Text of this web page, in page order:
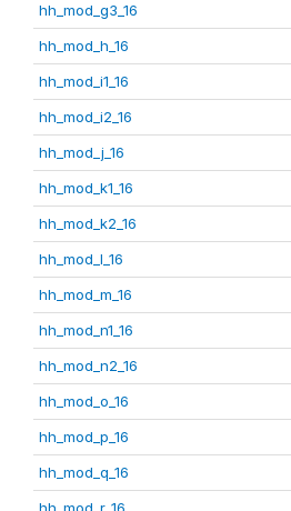
hh_mod_g3_16
hh_mod_h_16
hh_mod_i1_16
hh_mod_i2_16
hh_mod_j_16
hh_mod_k1_16
hh_mod_k2_16
hh_mod_l_16
hh_mod_m_16
hh_mod_n1_16
hh_mod_n2_16
hh_mod_o_16
hh_mod_p_16
hh_mod_q_16